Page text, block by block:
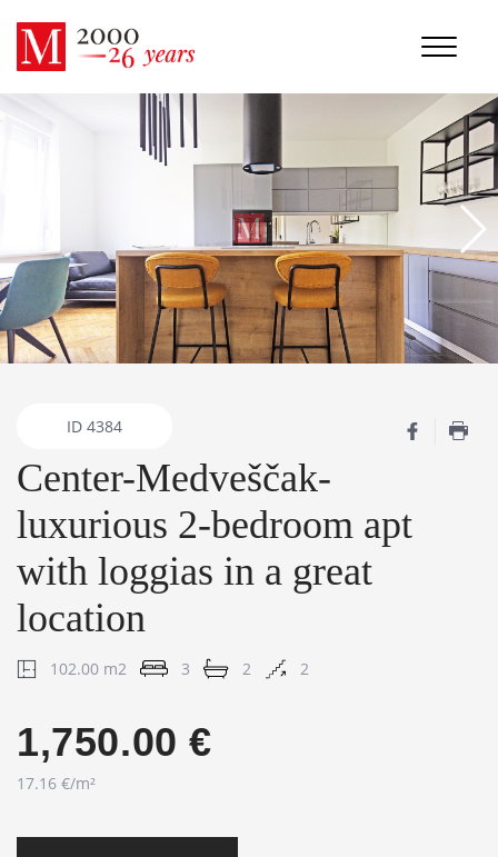
ID 4384
Center-Medveščak-
luxurious 2-bedroom apt
with loggias in a great
location
102.00 m2 3 2 2
1,750.00 €
17.16 €/m²